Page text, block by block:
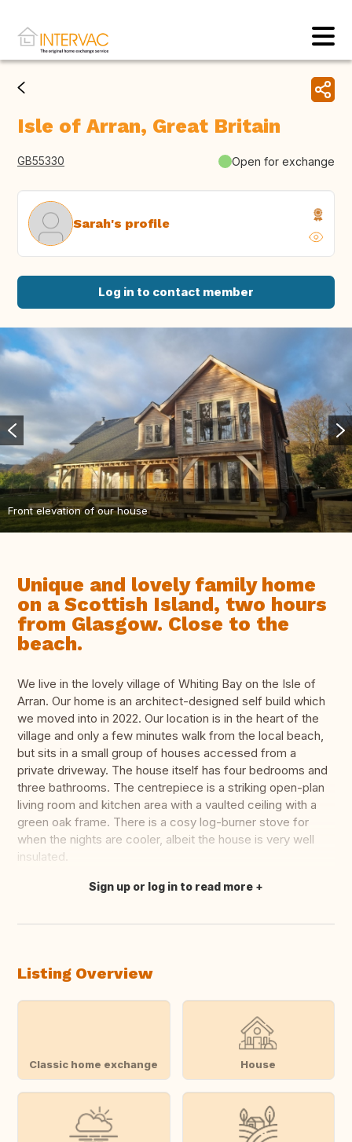
Isle of Arran, Great Britain
GB55330 Open for exchange
Sarah's profile
Log in to contact member
Front elevation of our house
Unique and lovely family home
on a Scottish Island, two hours
from Glasgow. Close to the
beach.
We live in the lovely village of Whiting Bay on the Isle of
Arran. Our home is an architect-designed self build which
we moved into in 2022. Our location is in the heart of the
village and only a few minutes walk from the local beach,
but sits in a small group of houses accessed from a
private driveway. The house itself has four bedrooms and
three bathrooms. The centrepiece is a striking open-plan
living room and kitchen area with a vaulted ceiling with a
green oak frame. There is a cosy log-burner stove for
when the nights are cooler, albeit the house is very well
insulated.
Translate this
Sign up or log in to read more
Listing Overview
Classic home exchange House